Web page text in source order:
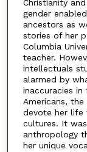
Christianity
gender
ancestors as
stories of her
Columbia
teacher.
intellectuals
alarmed by
inaccuracies
Americans,
devote her life
cultures. It
anthropology
her unique